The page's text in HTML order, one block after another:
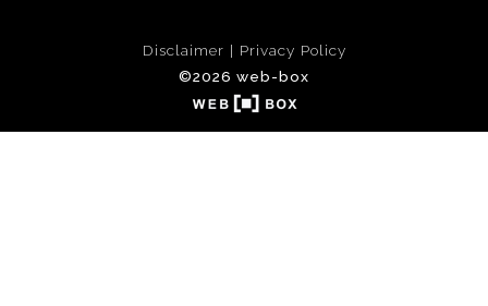
Disclaimer
Privacy Policy
©2026 web-box